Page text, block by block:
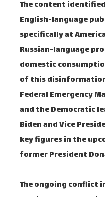
The content
English-language
specifically at
Russian-language
domestic
of this
Federal Emergency
and the Democratic
Biden and Vice
key figures in the
former President
The ongoing conflict